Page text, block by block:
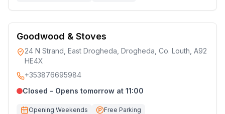
Goodwood & Stoves
24 N Strand, East Drogheda, Drogheda, Co. Louth, A92
HE4X
+353876695984
Closed - Opens tomorrow at 11:00
Opening Weekends Free Parking